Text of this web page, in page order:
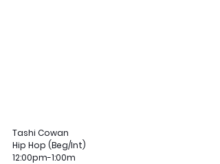
Tashi Cowan
Hip Hop (Beg/Int)
12:00pm-1:00m